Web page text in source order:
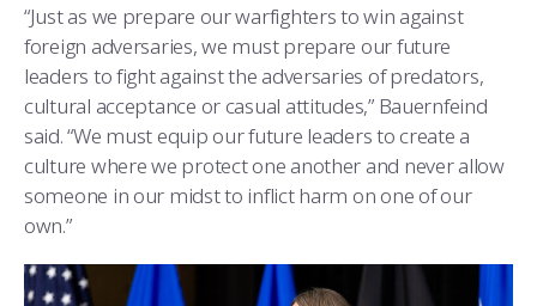
“Just as we prepare our warfighters to win against
foreign adversaries, we must prepare our future
leaders to fight against the adversaries of predators,
cultural acceptance or casual attitudes,” Bauernfeind
said. “We must equip our future leaders to create a
culture where we protect one another and never allow
someone in our midst to inflict harm on one of our
own.”